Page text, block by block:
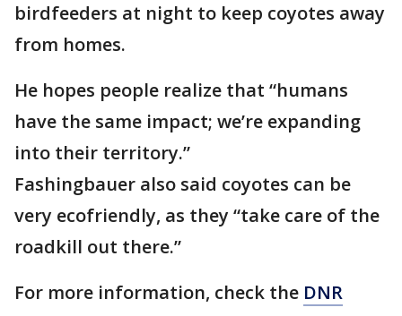
birdfeeders at night to keep coyotes away
from homes.
He hopes people realize that “humans
have the same impact; we’re expanding
into their territory.”
Fashingbauer also said coyotes can be
very ecofriendly, as they “take care of the
roadkill out there.”
For more information, check the DNR